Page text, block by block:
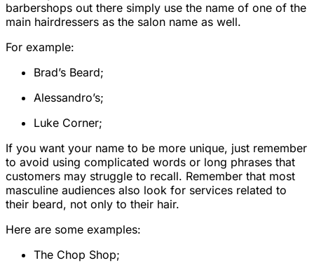
barbershops out there simply use the name of one of the
main hairdressers as the salon name as well.
For example:
Brad’s Beard;
Alessandro’s;
Luke Corner;
If you want your name to be more unique, just remember
to avoid using complicated words or long phrases that
customers may struggle to recall. Remember that most
masculine audiences also look for services related to
their beard, not only to their hair.
Here are some examples:
The Chop Shop;